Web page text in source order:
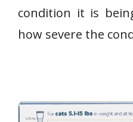
condition it is
how severe the